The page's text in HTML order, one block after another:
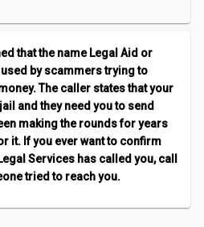
that the name Legal Aid or
by scammers trying to
The caller states that your
and they need you to send
making the rounds for years
it. If you ever want to confirm
Services has called you, call
tried to reach you.